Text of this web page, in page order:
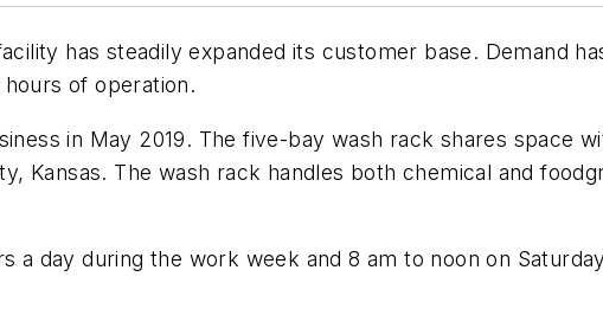
has steadily expanded its customer base. Demand
of operation.
in May 2019. The five-bay wash rack shares space
Kansas. The wash rack handles both chemical and
a day during the work week and 8 am to noon on